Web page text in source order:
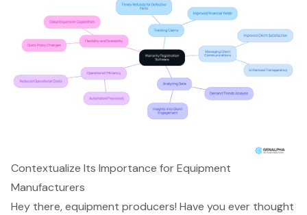
Contextualize Its Importance for Equipment
Manufacturers
Hey there, equipment producers! Have you ever thought